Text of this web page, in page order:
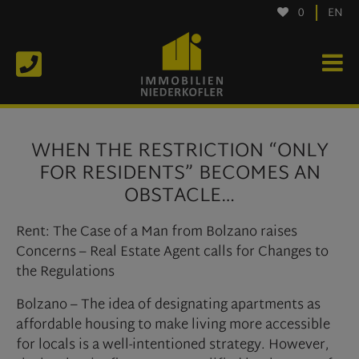
0 EN
WHEN THE RESTRICTION “ONLY
FOR RESIDENTS” BECOMES AN
OBSTACLE…
Rent: The Case of a Man from Bolzano raises
Concerns – Real Estate Agent calls for Changes to
the Regulations
Bolzano – The idea of designating apartments as
affordable housing to make living more accessible
for locals is a well-intentioned strategy. However,